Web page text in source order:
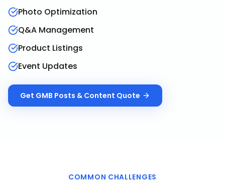
Photo Optimization
Q&A Management
Product Listings
Event Updates
Get GMB Posts & Content Quote
COMMON CHALLENGES